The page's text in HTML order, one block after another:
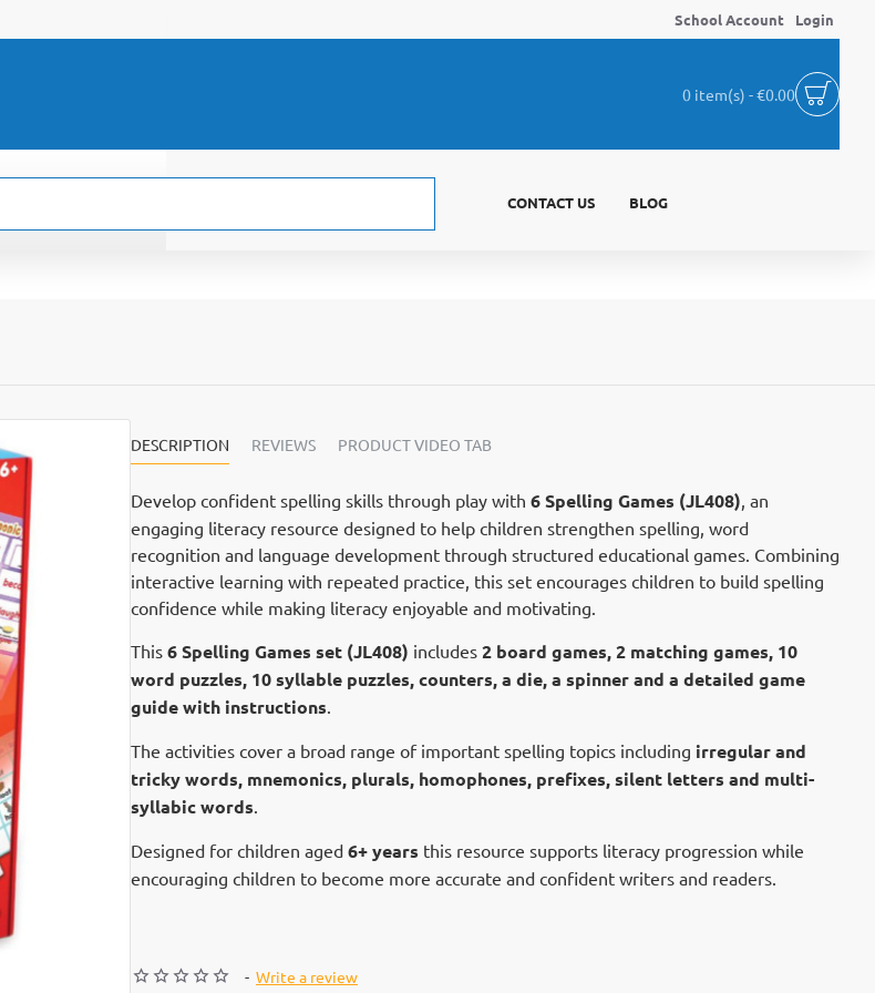
School Account Login
0 item(s) - €0.00
CONTACT US BLOG
DESCRIPTION REVIEWS PRODUCT VIDEO TAB
Develop confident spelling skills through play with 6 Spelling Games (JL408), an
engaging literacy resource designed to help children strengthen spelling, word
recognition and language development through structured educational games. Combining
interactive learning with repeated practice, this set encourages children to build spelling
confidence while making literacy enjoyable and motivating.
This 6 Spelling Games set (JL408) includes 2 board games, 2 matching games, 10
word puzzles, 10 syllable puzzles, counters, a die, a spinner and a detailed game
guide with instructions.
The activities cover a broad range of important spelling topics including irregular and
tricky words, mnemonics, plurals, homophones, prefixes, silent letters and multi-
syllabic words.
Designed for children aged 6+ years this resource supports literacy progression while
encouraging children to become more accurate and confident writers and readers.
- Write a review